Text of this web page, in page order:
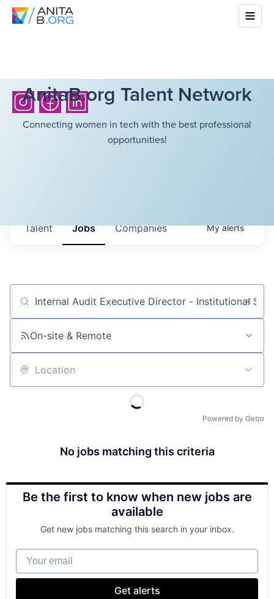
AnitaB.org Talent Network
Connecting women in tech with the best professional
opportunities!
Jobs Companies
Talent Myalerts
Job title, company or keyword
On-site & Remote
Location
Powered by Getro
No jobs matching this criteria
Be the first to know when new jobs are
available
Get new jobs matching this search in your inbox.
Your email
Get alerts